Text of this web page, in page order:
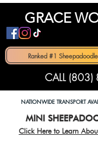
GRACE
Ranked #1
CALL
NATIONWIDE TRANSPORT
MINI
Click Here to Learn